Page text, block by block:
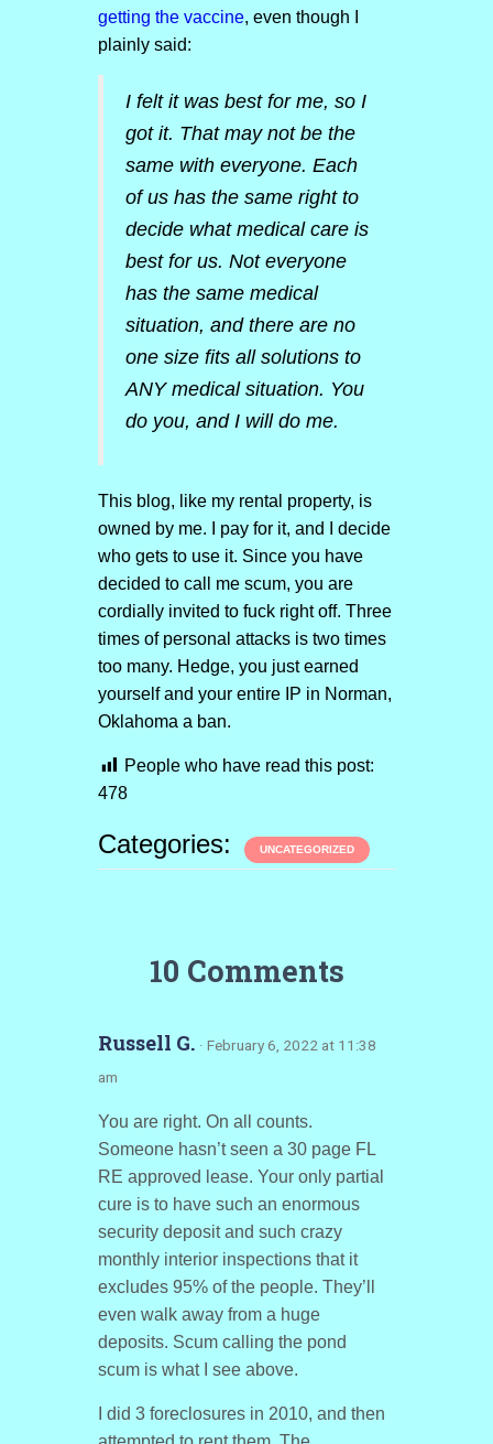
getting the vaccine, even though I
plainly said:
I felt it was best for me, so I
got it. That may not be the
same with everyone. Each
of us has the same right to
decide what medical care is
best for us. Not everyone
has the same medical
situation, and there are no
one size fits all solutions to
ANY medical situation. You
do you, and I will do me.
This blog, like my rental property, is
owned by me. I pay for it, and I decide
who gets to use it. Since you have
decided to call me scum, you are
cordially invited to fuck right off. Three
times of personal attacks is two times
too many. Hedge, you just earned
yourself and your entire IP in Norman,
Oklahoma a ban.
People who have read this post:
478
Categories: UNCATEGORIZED
10 Comments
Russell G. · February 6, 2022 at 11:38
am
You are right. On all counts.
Someone hasn’t seen a 30 page FL
RE approved lease. Your only partial
cure is to have such an enormous
security deposit and such crazy
monthly interior inspections that it
excludes 95% of the people. They’ll
even walk away from a huge
deposits. Scum calling the pond
scum is what I see above.
I did 3 foreclosures in 2010, and then